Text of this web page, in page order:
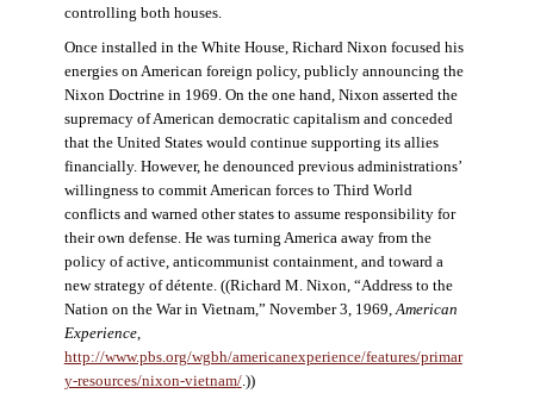
controlling both houses.
Once installed in the White House, Richard Nixon focused his
energies on American foreign policy, publicly announcing the
Nixon Doctrine in 1969. On the one hand, Nixon asserted the
supremacy of American democratic capitalism and conceded
that the United States would continue supporting its allies
financially. However, he denounced previous administrations’
willingness to commit American forces to Third World
conflicts and warned other states to assume responsibility for
their own defense. He was turning America away from the
policy of active, anticommunist containment, and toward a
new strategy of détente. ((Richard M. Nixon, “Address to the
Nation on the War in Vietnam,” November 3, 1969,American
Experience,
http://www.pbs.org/wgbh/americanexperience/features/primar
y-resources/nixon-vietnam/.))